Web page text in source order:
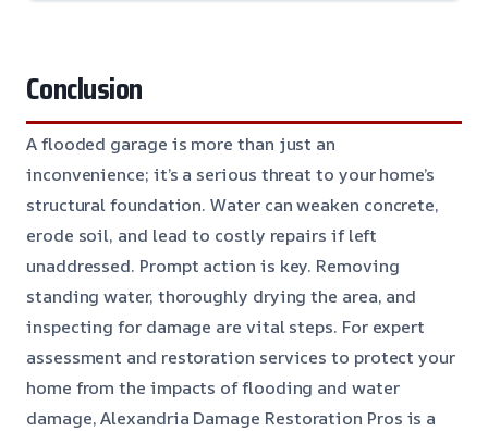
Conclusion
A flooded garage is more than just an
inconvenience; it’s a serious threat to your home’s
structural foundation. Water can weaken concrete,
erode soil, and lead to costly repairs if left
unaddressed. Prompt action is key. Removing
standing water, thoroughly drying the area, and
inspecting for damage are vital steps. For expert
assessment and restoration services to protect your
home from the impacts of flooding and water
damage, Alexandria Damage Restoration Pros is a